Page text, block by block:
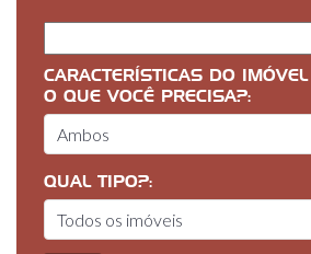
CARACTERÍSTICAS DO IMÓVEL
O QUE VOCÊ PRECISA?:
QUAL TIPO?: